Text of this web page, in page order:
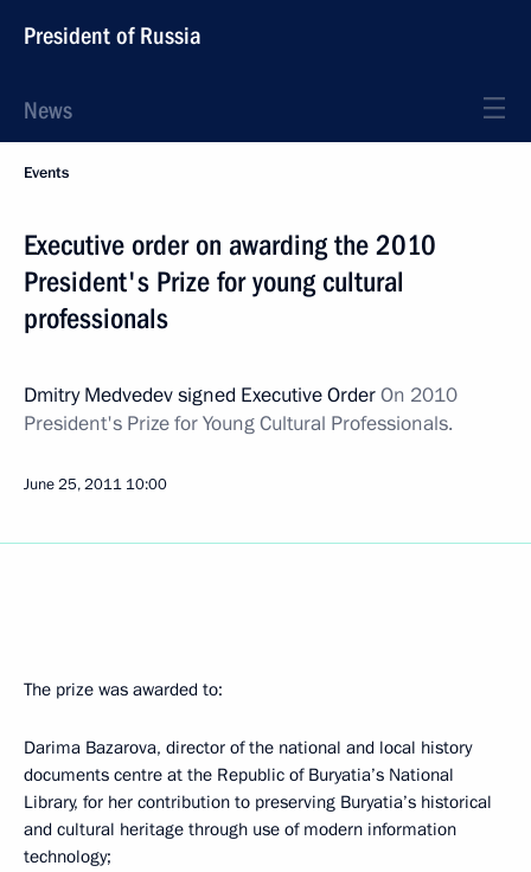
President of Russia
News
Events
Executive order on awarding the 2010
President's Prize for young cultural
professionals
Dmitry Medvedev signed Executive OrderOn 2010
President's Prize for Young Cultural Professionals.
June 25, 2011 10:00
The prize was awarded to:
Darima Bazarova, director of the national and local history
documents centre at the Republic of Buryatia’s National
Library, for her contribution to preserving Buryatia’s historical
and cultural heritage through use of modern information
technology;